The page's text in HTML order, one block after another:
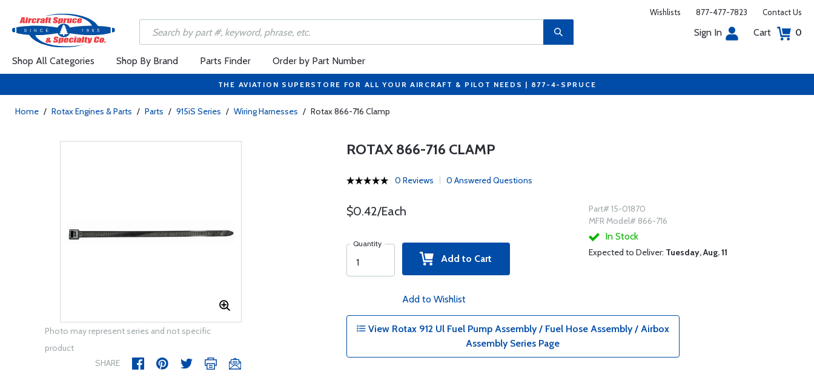
Wishlists 877-477-7823 Contact Us
Sign In Cart 0
Shop All Categories Shop By Brand Parts Finder Order by Part Number
THE AVIATION SUPERSTORE FOR ALL YOUR AIRCRAFT & PILOT NEEDS | 877-4-SPRUCE
Home / Rotax Engines & Parts / Parts / 915iS Series / Wiring Harnesses / Rotax 866-716 Clamp
Photo may represent series and not specific
product
SHARE
ROTAX 866-716 CLAMP
0 Reviews 0 Answered Questions
$0.42/Each
Quantity
Add to Cart
Add to Wishlist
Part# 15-01870
MFR Model# 866-716
In Stock
Expected to Deliver: Tuesday, Aug. 11
View Rotax 912 Ul Fuel Pump Assembly / Fuel Hose Assembly / Airbox
Assembly Series Page